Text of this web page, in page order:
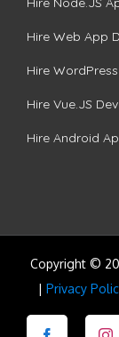
Hire Web App
Hire
Hire Vue.JS
Hire Android
Copyright ©
| Privacy